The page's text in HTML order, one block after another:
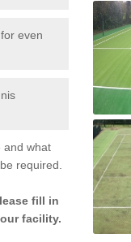
even
and what
required.
fill in
facility.